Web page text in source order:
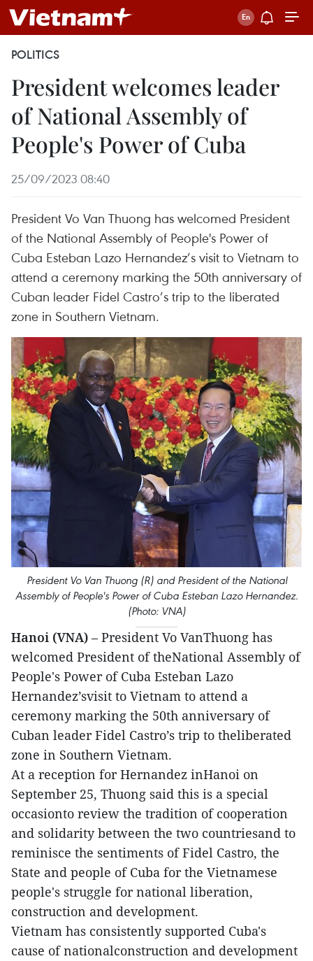
POLITICS
President welcomes leader
of National Assembly of
People's Power of Cuba
25/09/2023 08:40
President Vo Van Thuong has welcomed President
of the National Assembly of People's Power of
Cuba Esteban Lazo Hernandez’s visit to Vietnam to
attend a ceremony marking the 50th anniversary of
Cuban leader Fidel Castro’s trip to the liberated
zone in Southern Vietnam.
President Vo Van Thuong (R) and President of the National
Assembly of People's Power of Cuba Esteban Lazo Hernandez.
(Photo: VNA)
Hanoi (VNA) – President Vo VanThuong has
welcomed President of theNational Assembly of
People's Power of Cuba Esteban Lazo
Hernandez’svisit to Vietnam to attend a
ceremony marking the 50th anniversary of
Cuban leader Fidel Castro’s trip to theliberated
zone in Southern Vietnam.
At a reception for Hernandez inHanoi on
September 25, Thuong said this is a special
occasionto review the tradition of cooperation
and solidarity between the two countriesand to
reminisce the sentiments of Fidel Castro, the
State and people of Cuba for the Vietnamese
people's struggle for national liberation,
construction and development.
Vietnam has consistently supported Cuba's
cause of nationalconstruction and development